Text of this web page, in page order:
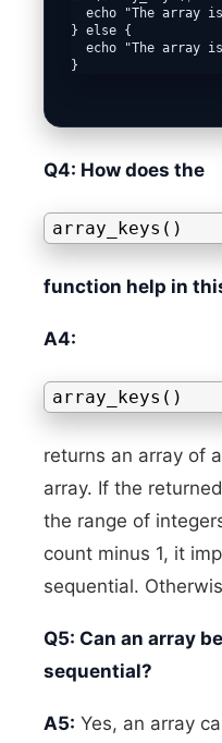
echo "The array
} else {
echo "The array
Q4: How does the
array_keys()
function help in
A4:
array_keys()
returns an array of
array. If the
the range of
count minus 1, it
sequential.
Q5: Can an array
sequential?
A5: Yes, an array